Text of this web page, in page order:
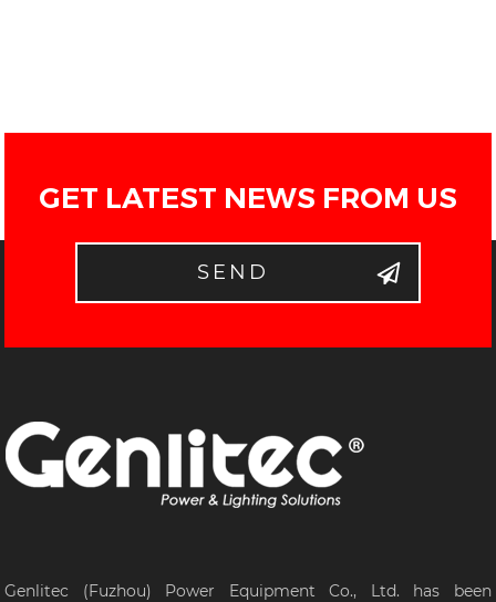
GET LATEST NEWS FROM US
SEND
Genlitec (Fuzhou) Power Equipment Co., Ltd. has been